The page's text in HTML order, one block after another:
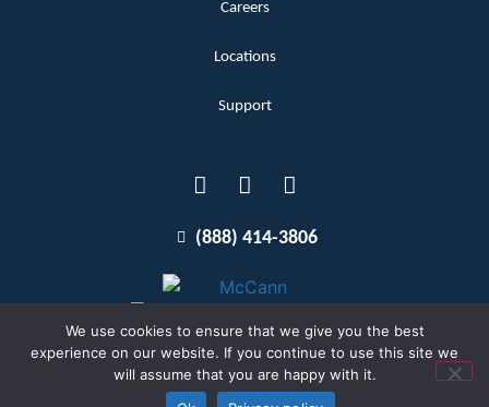
Careers
Locations
Support
(888) 414-3806
Terms and Conditions
Copyright McCann 2026
We use cookies to ensure that we give you the best
experience on our website. If you continue to use this site we
will assume that you are happy with it.